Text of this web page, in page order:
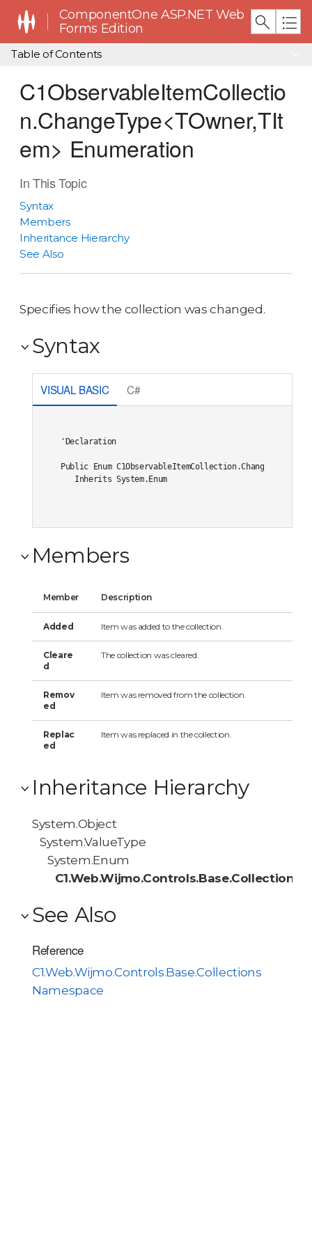
ComponentOne ASP.NET Web
Forms Edition
Table of Contents
C1ObservableItemCollectio
n.ChangeType<TOwner,TIt
em> Enumeration
In This Topic
Syntax
Members
Inheritance Hierarchy
See Also
Specifies how the collection was changed.
Syntax
VISUAL BASIC C#
'Declaration
Public Enum C1ObservableItemCollection.ChangeType
Inherits System.Enum
Members
Member Description
Added Item was added to the collection.
Cleare
d
The collection was cleared.
Remov
ed
Item was removed from the collection.
Replac
ed
Item was replaced in the collection.
Inheritance Hierarchy
System.Object
System.ValueType
System.Enum
See Also
Reference
C1.Web.Wijmo.Controls.Base.Collections
Namespace